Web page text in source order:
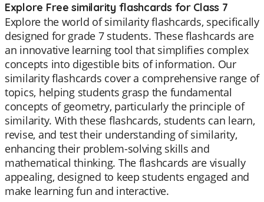
Explore Free similarity flashcards for Class 7
Explore the world of similarity flashcards, specifically
designed for grade 7 students. These flashcards are
an innovative learning tool that simplifies complex
concepts into digestible bits of information. Our
similarity flashcards cover a comprehensive range of
topics, helping students grasp the fundamental
concepts of geometry, particularly the principle of
similarity. With these flashcards, students can learn,
revise, and test their understanding of similarity,
enhancing their problem-solving skills and
mathematical thinking. The flashcards are visually
appealing, designed to keep students engaged and
make learning fun and interactive.